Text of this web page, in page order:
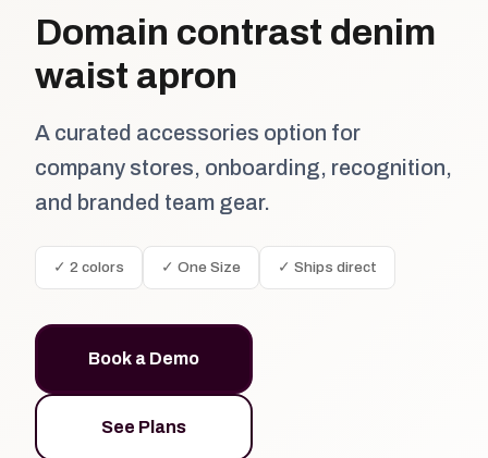
Domain contrast denim
waist apron
A curated accessories option for
company stores, onboarding, recognition,
and branded team gear.
✓ 2 colors ✓ One Size ✓ Ships direct
Book a Demo
See Plans